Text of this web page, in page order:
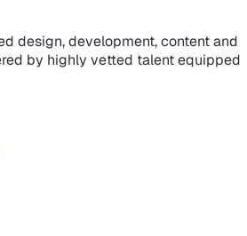
design, development, content and
by highly vetted talent equipped